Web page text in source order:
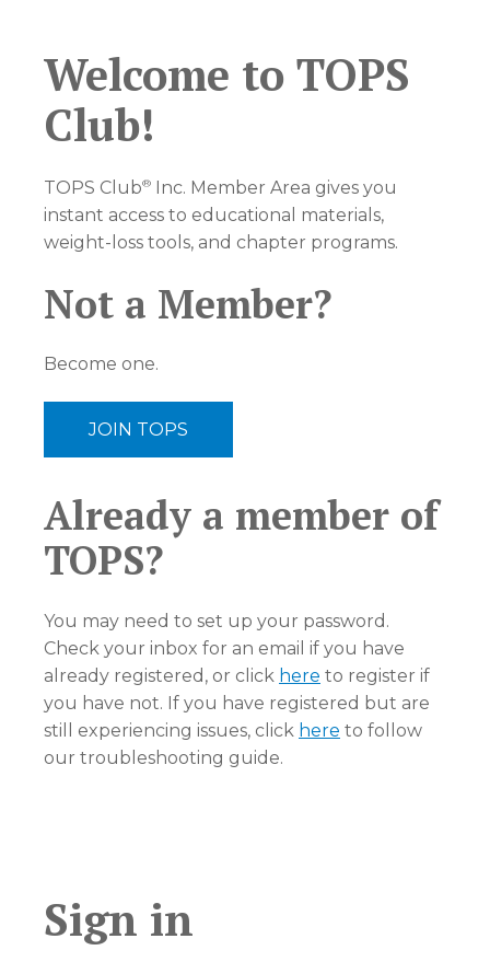
Welcome to TOPS
Club!
TOPS Club®
Inc. Member Area gives you
instant access to educational materials,
weight-loss tools, and chapter programs.
Not a Member?
Become one.
JOIN TOPS
Already a member of
TOPS?
You may need to set up your password.
Check your inbox for an email if you have
already registered, or click here to register if
you have not. If you have registered but are
still experiencing issues, click here to follow
our troubleshooting guide.
Sign in